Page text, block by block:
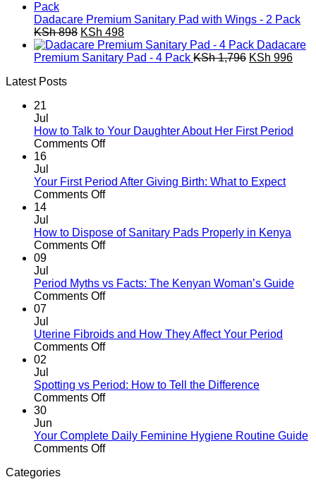
KSh 500.KSh 329.
Dadacare Premium Sanitary Pad with Wings - 2 Pack
KSh898 Original
price
was:
KSh 498Current
price
is:
Dadacare
Premium Sanitary Pad - 4 Pack KSh1,796 Original
KSh 996
Latest Posts
21
Jul
How to Talk to Your Daughter About Her First Period
Comments Offon
Talk
to
About
Her
16
Jul
Your First Period After Giving Birth: What to Expect
Comments Offon
Period
After
What
to
14
Jul
How to Dispose of Sanitary Pads Properly in Kenya
Comments Offon
Dispose
of
Properly
in
09
Jul
Period Myths vs Facts: The Kenyan Woman’s Guide
Comments Offon
vs
Facts:
Woman’s
Guide
07
Jul
Uterine Fibroids and How They Affect Your Period
Comments Offon
and
How
Your
Period
02
Jul
Spotting vs Period: How to Tell the Difference
Comments Offon
Period:
How
30
Jun
Your Complete Daily Feminine Hygiene Routine Guide
Comments Offon
Categories